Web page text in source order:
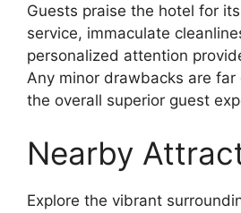
Guests praise the hotel for
service, immaculate
personalized attention
Any minor drawbacks are
the overall superior guest
Nearby
Explore the vibrant